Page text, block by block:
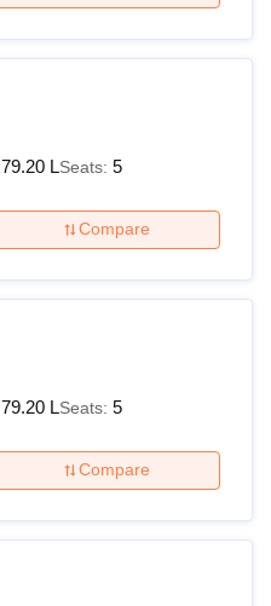
79.20 LSeats: 5
Compare
79.20 LSeats: 5
Compare